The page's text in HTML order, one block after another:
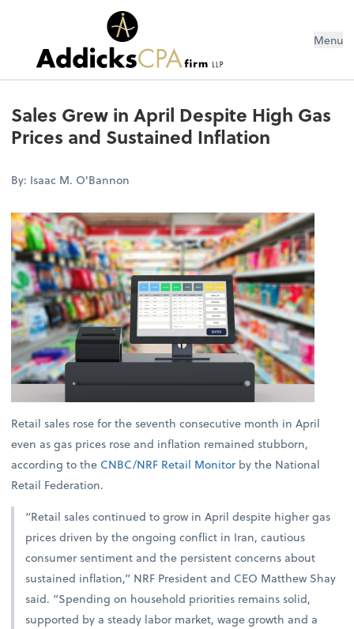
Menu
Sales Grew in April Despite High Gas
Prices and Sustained Inflation
By: Isaac M. O'Bannon
Retail sales rose for the seventh consecutive month in April
even as gas prices rose and inflation remained stubborn,
according to the CNBC/NRF Retail Monitor by the National
Retail Federation.
“Retail sales continued to grow in April despite higher gas
prices driven by the ongoing conflict in Iran, cautious
consumer sentiment and the persistent concerns about
sustained inflation,” NRF President and CEO Matthew Shay
said. “Spending on household priorities remains solid,
supported by a steady labor market, wage growth and a